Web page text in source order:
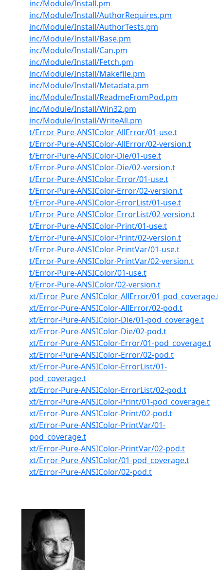
inc/Module/Install.pm
inc/Module/Install/AuthorRequires.pm
inc/Module/Install/AuthorTests.pm
inc/Module/Install/Base.pm
inc/Module/Install/Can.pm
inc/Module/Install/Fetch.pm
inc/Module/Install/Makefile.pm
inc/Module/Install/Metadata.pm
inc/Module/Install/ReadmeFromPod.pm
inc/Module/Install/Win32.pm
inc/Module/Install/WriteAll.pm
t/Error-Pure-ANSIColor-AllError/01-use.t
t/Error-Pure-ANSIColor-AllError/02-version.t
t/Error-Pure-ANSIColor-Die/01-use.t
t/Error-Pure-ANSIColor-Die/02-version.t
t/Error-Pure-ANSIColor-Error/01-use.t
t/Error-Pure-ANSIColor-Error/02-version.t
t/Error-Pure-ANSIColor-ErrorList/01-use.t
t/Error-Pure-ANSIColor-ErrorList/02-version.t
t/Error-Pure-ANSIColor-Print/01-use.t
t/Error-Pure-ANSIColor-Print/02-version.t
t/Error-Pure-ANSIColor-PrintVar/01-use.t
t/Error-Pure-ANSIColor-PrintVar/02-version.t
t/Error-Pure-ANSIColor/01-use.t
t/Error-Pure-ANSIColor/02-version.t
xt/Error-Pure-ANSIColor-AllError/01-
xt/Error-Pure-ANSIColor-AllError/02-pod.t
xt/Error-Pure-ANSIColor-Die/01-pod_coverage.t
xt/Error-Pure-ANSIColor-Die/02-pod.t
xt/Error-Pure-ANSIColor-Error/01-pod_coverage.t
xt/Error-Pure-ANSIColor-Error/02-pod.t
xt/Error-Pure-ANSIColor-ErrorList/01-
pod_coverage.t
xt/Error-Pure-ANSIColor-ErrorList/02-pod.t
xt/Error-Pure-ANSIColor-Print/01-pod_coverage.t
xt/Error-Pure-ANSIColor-Print/02-pod.t
xt/Error-Pure-ANSIColor-PrintVar/01-
pod_coverage.t
xt/Error-Pure-ANSIColor-PrintVar/02-pod.t
xt/Error-Pure-ANSIColor/01-pod_coverage.t
xt/Error-Pure-ANSIColor/02-pod.t